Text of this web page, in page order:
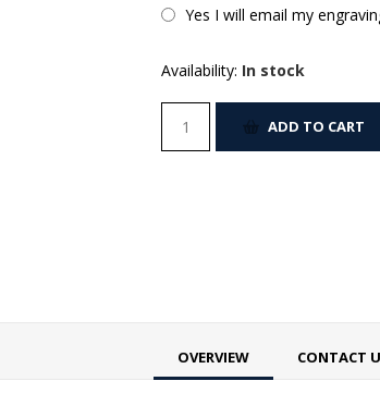
Yes I will email my
Availability: In stock
ADD TO CART
OVERVIEW CONTACT